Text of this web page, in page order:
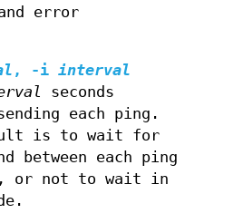
error
, -i interval
seconds
each ping.
is to wait for
between each ping
or not to wait in